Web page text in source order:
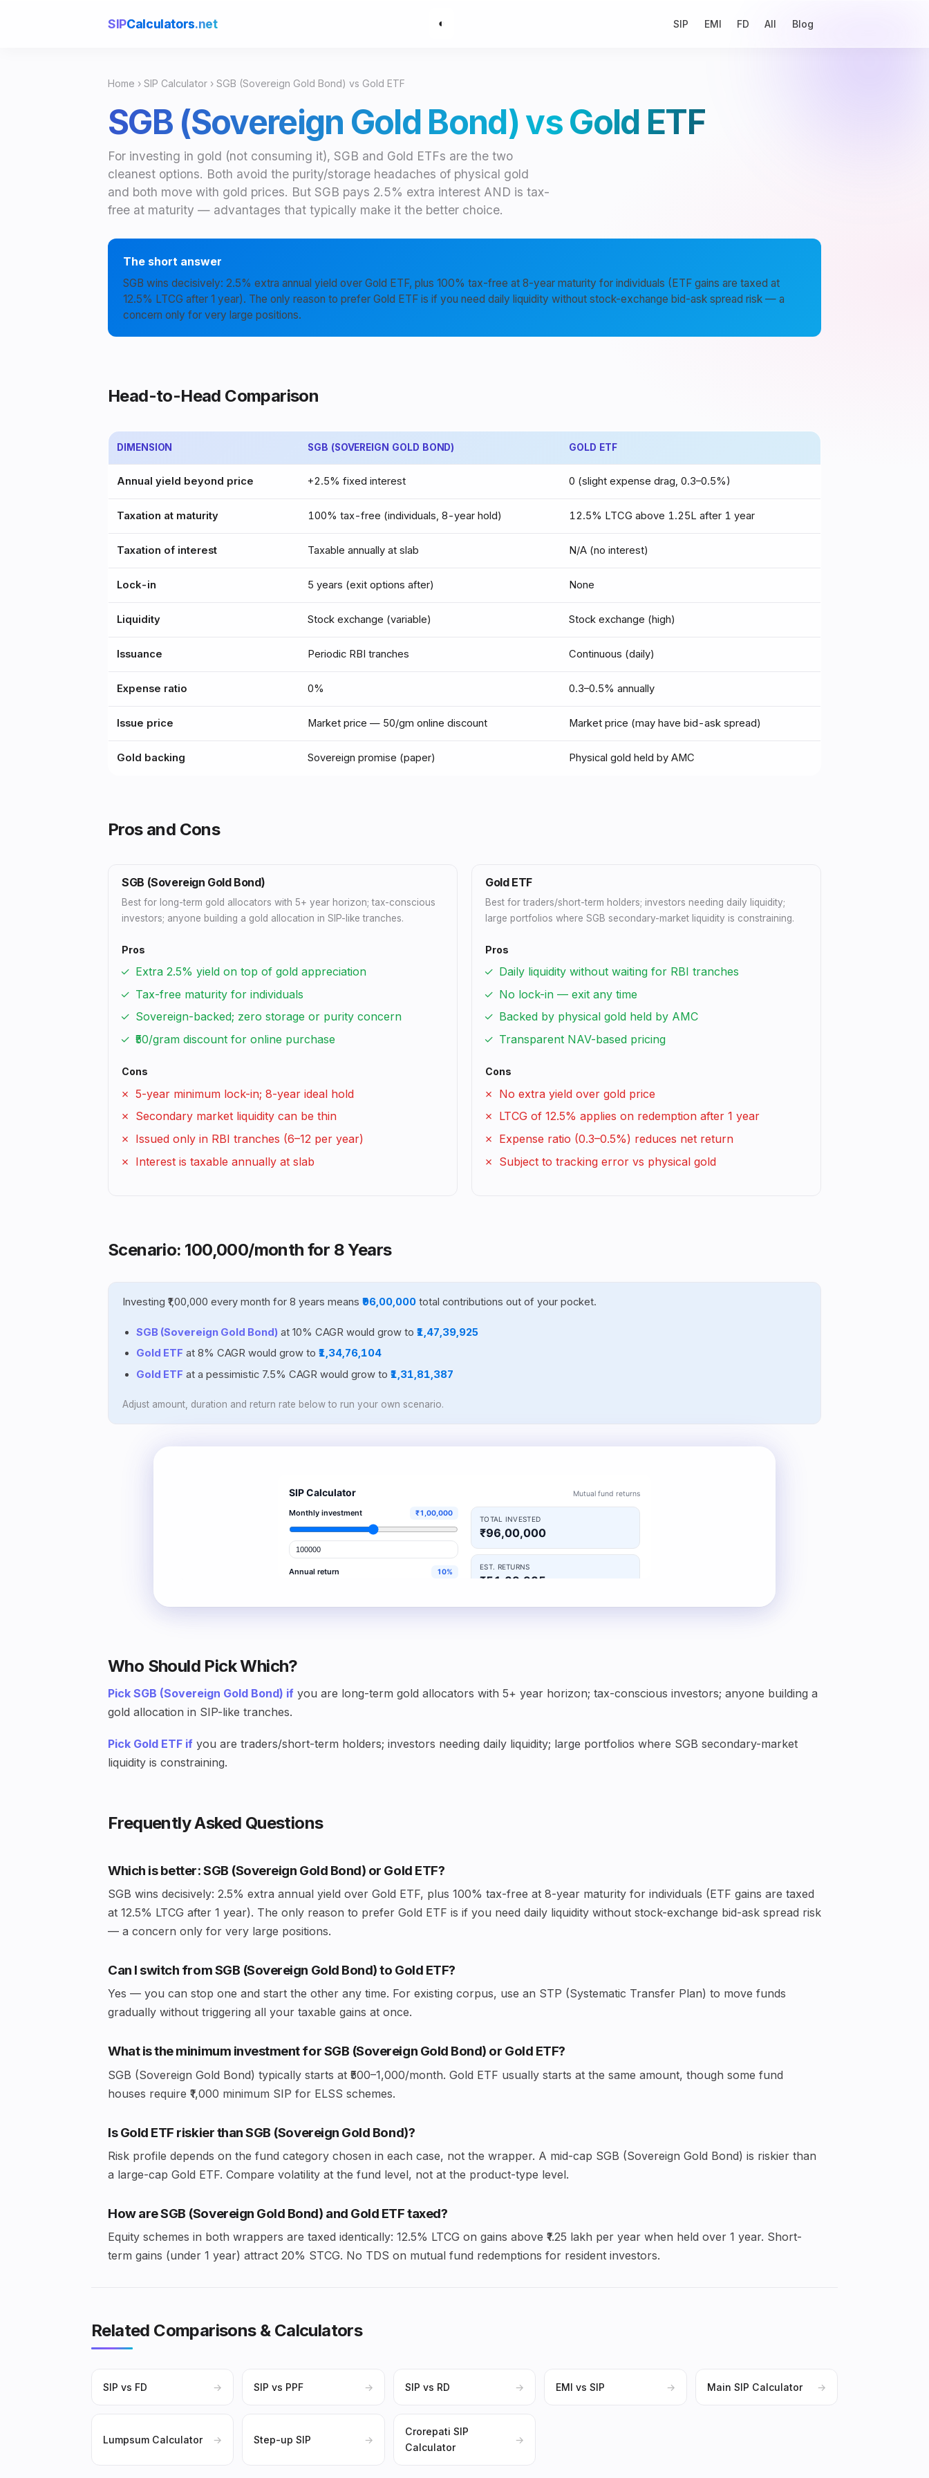
SIPCalculators.net ◐ SIP EMI FD All Blog
Home › SIP Calculator › SGB (Sovereign Gold Bond) vs Gold ETF
SGB (Sovereign Gold Bond) vs Gold ETF
For investing in gold (not consuming it), SGB and Gold ETFs are the two
cleanest options. Both avoid the purity/storage headaches of physical gold
and both move with gold prices. But SGB pays 2.5% extra interest AND is tax-
free at maturity — advantages that typically make it the better choice.
The short answer
SGB wins decisively: 2.5% extra annual yield over Gold ETF, plus 100% tax-free at 8-year maturity for individuals (ETF gains are taxed at
12.5% LTCG after 1 year). The only reason to prefer Gold ETF is if you need daily liquidity without stock-exchange bid-ask spread risk — a
concern only for very large positions.
Head-to-Head Comparison
DIMENSION SGB (SOVEREIGN GOLD BOND) GOLD ETF
Annual yield beyond price +2.5% fixed interest 0 (slight expense drag, 0.3–0.5%)
Taxation at maturity 100% tax-free (individuals, 8-year hold) 12.5% LTCG above ₹1.25L after 1 year
Taxation of interest Taxable annually at slab N/A (no interest)
Lock-in 5 years (exit options after) None
Liquidity Stock exchange (variable) Stock exchange (high)
Issuance Periodic RBI tranches Continuous (daily)
Expense ratio 0% 0.3–0.5% annually
Issue price Market price — ₹50/gm online discount Market price (may have bid-ask spread)
Gold backing Sovereign promise (paper) Physical gold held by AMC
Pros and Cons
SGB (Sovereign Gold Bond)
Best for long-term gold allocators with 5+ year horizon; tax-conscious
investors; anyone building a gold allocation in SIP-like tranches.
Pros
Extra 2.5% yield on top of gold appreciation
Tax-free maturity for individuals
Sovereign-backed; zero storage or purity concern
₹50/gram discount for online purchase
Cons
5-year minimum lock-in; 8-year ideal hold
Secondary market liquidity can be thin
Issued only in RBI tranches (6–12 per year)
Interest is taxable annually at slab
Gold ETF
Best for traders/short-term holders; investors needing daily liquidity;
large portfolios where SGB secondary-market liquidity is constraining.
Pros
Daily liquidity without waiting for RBI tranches
No lock-in — exit any time
Backed by physical gold held by AMC
Transparent NAV-based pricing
Cons
No extra yield over gold price
LTCG of 12.5% applies on redemption after 1 year
Expense ratio (0.3–0.5%) reduces net return
Subject to tracking error vs physical gold
Scenario: ₹100,000/month for 8 Years
Investing ₹1,00,000 every month for 8 years means ₹96,00,000 total contributions out of your pocket.
SGB (Sovereign Gold Bond) at 10% CAGR would grow to ₹1,47,39,925
Gold ETF at 8% CAGR would grow to ₹1,34,76,104
Gold ETF at a pessimistic 7.5% CAGR would grow to ₹1,31,81,387
Adjust amount, duration and return rate below to run your own scenario.
Who Should Pick Which?
Pick SGB (Sovereign Gold Bond) if you are long-term gold allocators with 5+ year horizon; tax-conscious investors; anyone building a
gold allocation in SIP-like tranches.
Pick Gold ETF if you are traders/short-term holders; investors needing daily liquidity; large portfolios where SGB secondary-market
liquidity is constraining.
Frequently Asked Questions
Which is better: SGB (Sovereign Gold Bond) or Gold ETF?
SGB wins decisively: 2.5% extra annual yield over Gold ETF, plus 100% tax-free at 8-year maturity for individuals (ETF gains are taxed
at 12.5% LTCG after 1 year). The only reason to prefer Gold ETF is if you need daily liquidity without stock-exchange bid-ask spread risk
— a concern only for very large positions.
Can I switch from SGB (Sovereign Gold Bond) to Gold ETF?
Yes — you can stop one and start the other any time. For existing corpus, use an STP (Systematic Transfer Plan) to move funds
gradually without triggering all your taxable gains at once.
What is the minimum investment for SGB (Sovereign Gold Bond) or Gold ETF?
SGB (Sovereign Gold Bond) typically starts at ₹500–1,000/month. Gold ETF usually starts at the same amount, though some fund
houses require ₹1,000 minimum SIP for ELSS schemes.
Is Gold ETF riskier than SGB (Sovereign Gold Bond)?
Risk profile depends on the fund category chosen in each case, not the wrapper. A mid-cap SGB (Sovereign Gold Bond) is riskier than
a large-cap Gold ETF. Compare volatility at the fund level, not at the product-type level.
How are SGB (Sovereign Gold Bond) and Gold ETF taxed?
Equity schemes in both wrappers are taxed identically: 12.5% LTCG on gains above ₹1.25 lakh per year when held over 1 year. Short-
term gains (under 1 year) attract 20% STCG. No TDS on mutual fund redemptions for resident investors.
Related Comparisons & Calculators
SIP vs FD → SIP vs PPF → SIP vs RD → EMI vs SIP → Main SIP Calculator →
Lumpsum Calculator → Step-up SIP →
Crorepati SIP
Calculator
→